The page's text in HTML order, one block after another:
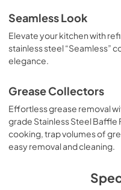
Seamless Look
Elevate your kitchen with
stainless steel “Seamless”
elegance.
Grease Collectors
Effortless grease removal
grade Stainless Steel
cooking, trap volumes of
easy removal and cleaning.